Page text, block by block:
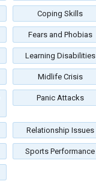
Coping Skills
Fears and Phobias
Learning Disabilities
Midlife Crisis
Panic Attacks
Relationship Issues
Sports Performance